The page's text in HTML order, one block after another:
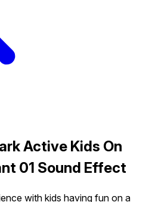
Active Kids On
01 Sound Effect
with kids having fun on a